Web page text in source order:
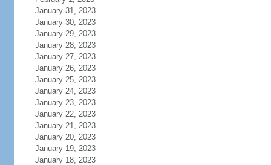
January 31, 2023
January 30, 2023
January 29, 2023
January 28, 2023
January 27, 2023
January 26, 2023
January 25, 2023
January 24, 2023
January 23, 2023
January 22, 2023
January 21, 2023
January 20, 2023
January 19, 2023
January 18, 2023